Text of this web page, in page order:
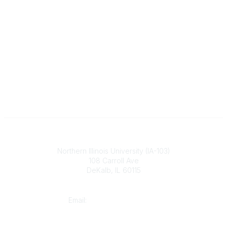
Northern Illinois University (IA-103)
108 Carroll Ave
DeKalb, IL 60115
Email: